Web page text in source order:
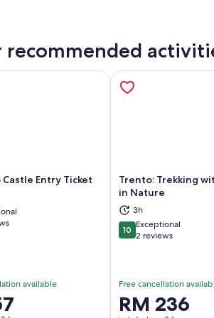
recommended
Castle Entry Ticket
available
Opens in new tab
Trento: Trekking
in Nature
3h
1010 out of 10
Exceptional
2 reviews
Free cancellation
Price
is
RM 236